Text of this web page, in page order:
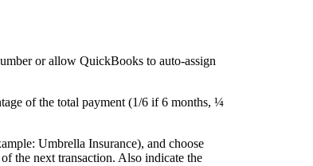
or allow QuickBooks to auto-assign
of the total payment (1/6 if 6 months, ¼
Umbrella Insurance), and choose
the next transaction. Also indicate the